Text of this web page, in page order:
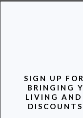
SIGN UP
BRINGING
LIVING AND